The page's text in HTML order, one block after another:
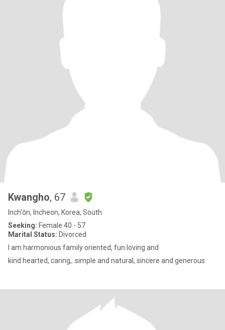
Kwangho, 67
Inch'ŏn, Incheon, Korea, South
Seeking: Female 40 - 57
Marital Status: Divorced
I am harmonious family oriented, fun loving and
kind hearted, caring,..simple and natural, sincere and generous